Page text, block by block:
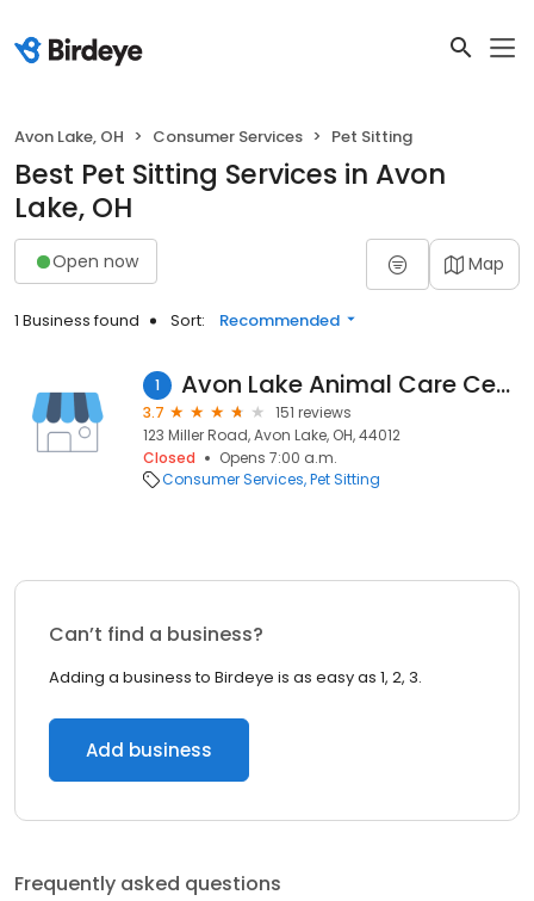
Avon Lake, OH Consumer Services Pet Sitting
Best Pet Sitting Services in Avon
Lake, OH
Open now Map
1 Business found Sort: Recommended
1 Avon Lake Animal Care Center
3.7
151 reviews
123 Miller Road, Avon Lake, OH, 44012
Closed
Opens 7:00 a.m.
Consumer Services Pet Sitting
Can’t find a business?
Adding a business to Birdeye is as easy as 1, 2, 3.
Add business
Frequently asked questions